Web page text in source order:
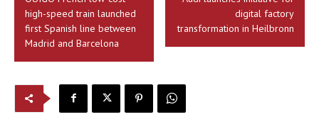
high-speed train launched
first Spanish line between
Madrid and Barcelona
digital factory
transformation in Heilbronn